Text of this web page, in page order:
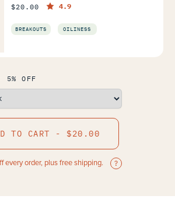
$20.00
4.9
BREAKOUTS OILINESS
5% OFF
TO CART - $20.00
every order, plus free shipping.